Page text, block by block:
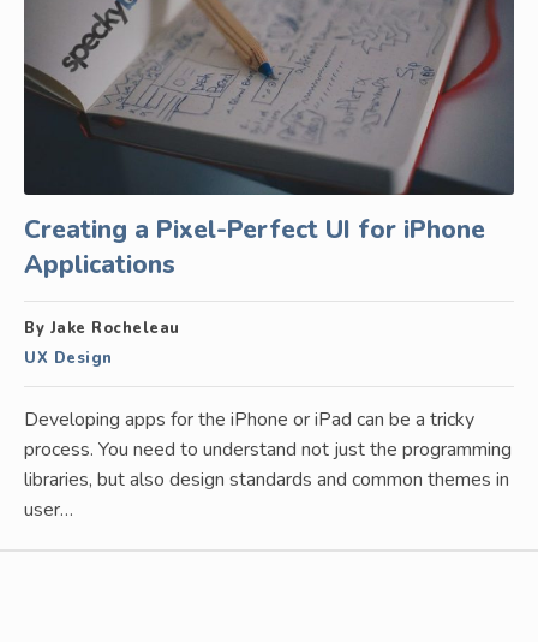
Creating a Pixel-Perfect UI for iPhone
Applications
By Jake Rocheleau
UX Design
Developing apps for the iPhone or iPad can be a tricky
process. You need to understand not just the programming
libraries, but also design standards and common themes in
user…